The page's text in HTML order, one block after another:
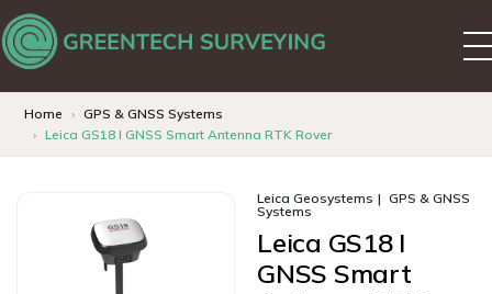
Home
GPS & GNSS Systems
Leica GS18 I GNSS Smart Antenna RTK Rover
Leica Geosystems
GPS & GNSS
Systems
Leica GS18 I
GNSS Smart